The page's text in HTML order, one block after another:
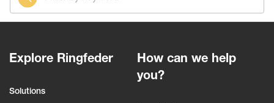
Explore Ringfeder
Solutions
How can we help
you?